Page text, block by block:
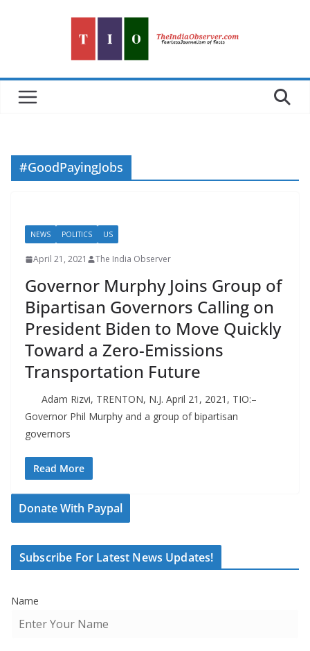
#GoodPayingJobs
NEWS POLITICS US
April 21, 2021 The India Observer
Governor Murphy Joins Group of
Bipartisan Governors Calling on
President Biden to Move Quickly
Toward a Zero-Emissions
Transportation Future
Adam Rizvi, TRENTON, N.J. April 21, 2021, TIO:–
Governor Phil Murphy and a group of bipartisan
governors
Read More
Donate With Paypal
Subscribe For Latest News Updates!
Name